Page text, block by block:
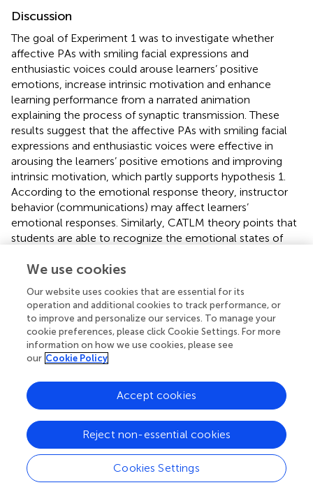
Discussion
The goal of Experiment 1 was to investigate whether
affective PAs with smiling facial expressions and
enthusiastic voices could arouse learners’ positive
emotions, increase intrinsic motivation and enhance
learning performance from a narrated animation
explaining the process of synaptic transmission. These
results suggest that the affective PAs with smiling facial
expressions and enthusiastic voices were effective in
arousing the learners’ positive emotions and improving
intrinsic motivation, which partly supports hypothesis 1.
According to the emotional response theory, instructor
behavior (communications) may affect learners’
emotional responses. Similarly, CATLM theory points that
students are able to recognize the emotional states of
triggering higher intrinsic motivation (
verbal emotional cues) could elicit the same kind of
emotions among students, and positive emotions in turn
led to positive changes in learning motivation.
However, we found no support for the effects of affective
was consistent with several previous studies, which
reported that presenting an affective PA on the computer
screen didn’t improve learning outcomes (;). One possible
reason may be that the learning outcomes tests utilized in
the current study were immediate tests after learning. The
effects of affective PAs on learning performance may be
discerned on delay tests (). Another possibility may be that
We use cookies
Our website uses cookies that are essential for its
operation and additional cookies to track performance, or
to improve and personalize our services. To manage your
cookie preferences, please click Cookie Settings. For more
information on how we use cookies, please see
our Cookie Policy
Cookies Settings
Reject non-essential cookies
Accept cookies